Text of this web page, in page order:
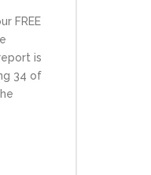
FREE
is
34 of